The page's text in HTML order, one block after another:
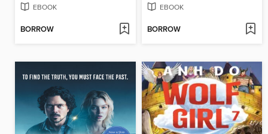
EBOOK
BORROW
EBOOK
BORROW